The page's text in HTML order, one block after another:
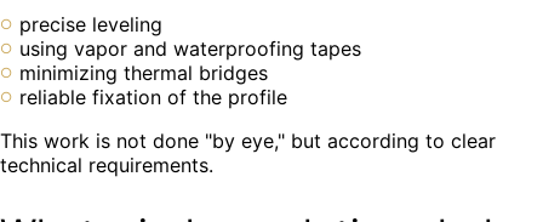
precise leveling
using vapor and waterproofing tapes
minimizing thermal bridges
reliable fixation of the profile
This work is not done "by eye," but according to clear
technical requirements.